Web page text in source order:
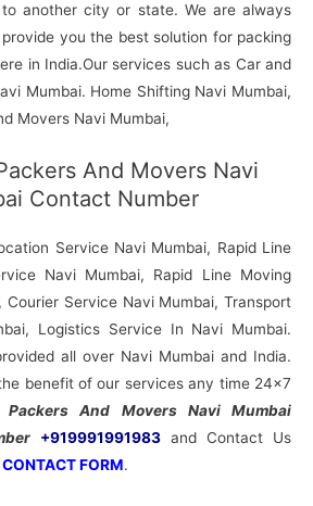
another city or state. We are always
you the best solution for packing
in India.Our services such as Car and
Mumbai. Home Shifting Navi Mumbai,
Movers Navi Mumbai,
And Movers Navi
Contact Number
Service Navi Mumbai, Rapid Line
Navi Mumbai, Rapid Line Moving
Courier Service Navi Mumbai, Transport
Logistics Service In Navi Mumbai.
all over Navi Mumbai and India.
benefit of our services any time 24×7
Packers And Movers Navi Mumbai
+919991991983 and Contact Us
CONTACT FORM.